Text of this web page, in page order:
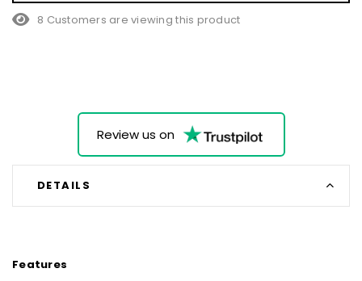
8 Customers are viewing this product
Review us on
DETAILS
Features